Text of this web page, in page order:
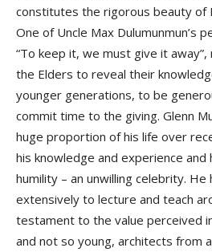
constitutes the rigorous beauty of
One of Uncle Max Dulumunmun’s
“To keep it, we must give it
the Elders to reveal their
younger generations, to be
commit time to the giving. Glenn
huge proportion of his life over
his knowledge and experience
humility – an unwilling celebrity. He
extensively to lecture and teach
testament to the value perceived
and not so young, architects from